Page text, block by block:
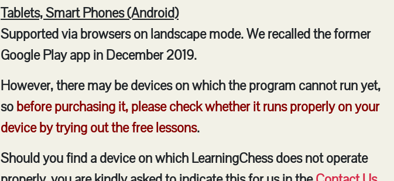
Tablets, Smart Phones (Android)
Supported via browsers on landscape mode. We recalled the former
Google Play app in December 2019.
However, there may be devices on which the program cannot run yet,
sobefore purchasing it, please check whether it runs properly on your
device by trying out the free lessons.
Should you find a device on which LearningChess does not operate